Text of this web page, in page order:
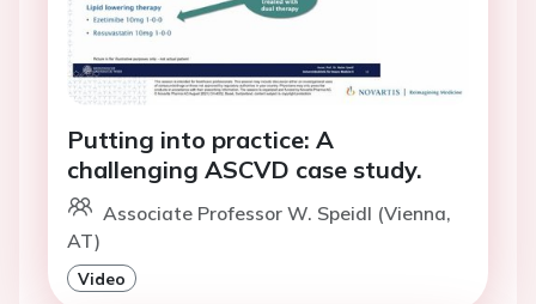
Putting into practice: A
challenging ASCVD case study.
Associate Professor W. Speidl (Vienna,
AT)
Video